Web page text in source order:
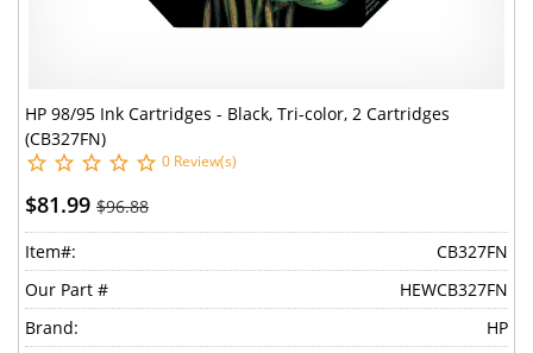
HP 98/95 Ink Cartridges - Black, Tri-color, 2 Cartridges
(CB327FN)
0 Review(s)
$81.99 $96.88
Item#:
CB327FN
Our Part #
HEWCB327FN
Brand:
HP